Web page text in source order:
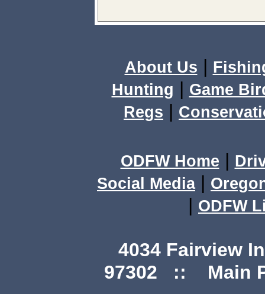
About Us |
Hunting | Game
Regs |
ODFW Home |
Social Media|
| ODFW
4034 Fairview
97302 :: Main